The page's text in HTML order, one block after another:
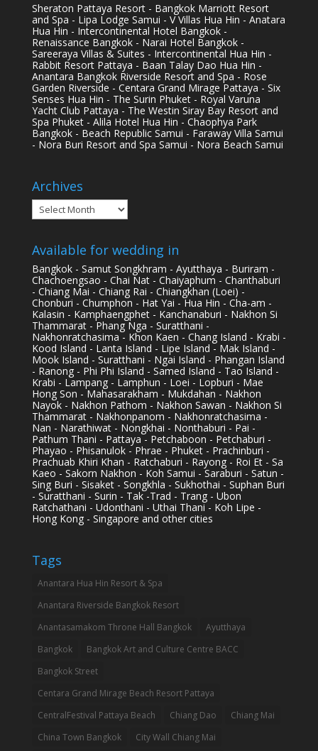
Sheraton Pattaya Resort - Bangkok Marriott Resort
and Spa - Lipa Lodge Samui - V Villas Hua Hin - Anatara
Hua Hin - Intercontinental Hotel Bangkok -
Renaissance Bangkok - Narai Hotel Bangkok -
Sareeraya Villas & Suites - Intercontinental Hua Hin -
Rabbit Resort Pattaya - Baan Talay Dao Hua Hin -
Anantara Bangkok Riverside Resort and Spa - Rose
Garden Riverside - Centara Grand Mirage Pattaya - Six
Senses Hua Hin - The Surin Phuket - Royal Varuna
Yacht Club Pattaya - The Westin Siray Bay Resort and
Spa Phuket - Alila Hotel Hua Hin - Chaophya Park
Bangkok - Beach Republic Samui - Faraway Villa Samui
- Nora Buri Resort and Spa Samui - Nora Beach Samui
Archives
Archives
Available for wedding in
Bangkok - Samut Songkhram - Ayutthaya - Buriram -
Chachoengsao - Chai Nat - Chaiyaphum - Chanthaburi
- Chiang Mai - Chiang Rai - Chiangkhan (Loei) -
Chonburi - Chumphon - Hat Yai - Hua Hin - Cha-am -
Kalasin - Kamphaengphet - Kanchanaburi - Nakhon Si
Thammarat - Phang Nga - Suratthani -
Nakhonratchasima - Khon Kaen - Chang Island - Krabi -
Kood Island - Lanta Island - Lipe Island - Mak Island -
Mook Island - Suratthani - Ngai Island - Phangan Island
- Ranong - Phi Phi Island - Samed Island - Tao Island -
Krabi - Lampang - Lamphun - Loei - Lopburi - Mae
Hong Son - Mahasarakham - Mukdahan - Nakhon
Nayok - Nakhon Pathom - Nakhon Sawan - Nakhon Si
Thammarat - Nakhonpanom - Nakhonratchasima -
Nan - Narathiwat - Nongkhai - Nonthaburi - Pai -
Pathum Thani - Pattaya - Petchaboon - Petchaburi -
Phayao - Phisanulok - Phrae - Phuket - Prachinburi -
Prachuab Khiri Khan - Ratchaburi - Rayong - Roi Et - Sa
Kaeo - Sakorn Nakhon - Koh Samui - Saraburi - Satun -
Sing Buri - Sisaket - Songkhla - Sukhothai - Suphan Buri
- Suratthani - Surin - Tak -Trad - Trang - Ubon
Ratchathani - Udonthani - Uthai Thani - Koh Lipe -
Hong Kong - Singapore and other cities
Tags
Anantara Hua Hin Resort & Spa
Anantara Riverside Bangkok Resort
Anantasamakom Throne Hall Bangkok
Ayutthaya
Bangkok
Bangkok Art and Culture Centre BACC
Bangkok Street
Centara Grand Mirage Beach Resort Pattaya
CentralFestival Pattaya Beach
Chiang Dao
Chiang Mai
China Town Bangkok
City Wall Chiang Mai